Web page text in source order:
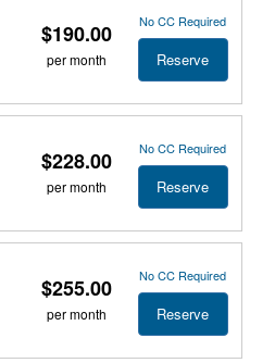
$190.00
per month
No CC Required
Reserve
$228.00
per month
No CC Required
Reserve
$255.00
per month
No CC Required
Reserve